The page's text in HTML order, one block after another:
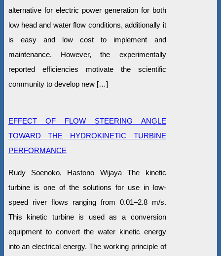
alternative for electric power generation for both
low head and water flow conditions, additionally it
is easy and low cost to implement and
maintenance. However, the experimentally
reported efficiencies motivate the scientific
community to develop new […]
EFFECT OF FLOW STEERING ANGLE
TOWARD THE HYDROKINETIC TURBINE
PERFORMANCE
Rudy Soenoko, Hastono Wijaya The kinetic
turbine is one of the solutions for use in low-
speed river flows ranging from 0.01–2.8 m/s.
This kinetic turbine is used as a conversion
equipment to convert the water kinetic energy
into an electrical energy. The working principle of